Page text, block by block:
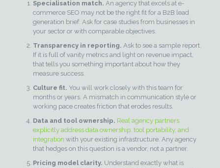
Specialisation match. An agency that excels at e-
commerce SEO may not be the right fit for a B2B lead
generation brief. Ask for case studies from businesses in
your sector or with comparable objectives.
Transparency in reporting. Ask to see a sample report.
If it is full of vanity metrics and light on revenue impact,
that tells you something important about how they
measure success.
Culture fit. You will work closely with this team for
months or years. A mismatch in communication style or
working pace creates friction that erodes results.
Data and tool ownership. Real agency partners
explicitly address data ownership, tool portability, and
integration with your existing infrastructure. Any agency
that hedges on this question is a vendor, not a partner.
Pricing model clarity. Understand exactly what is